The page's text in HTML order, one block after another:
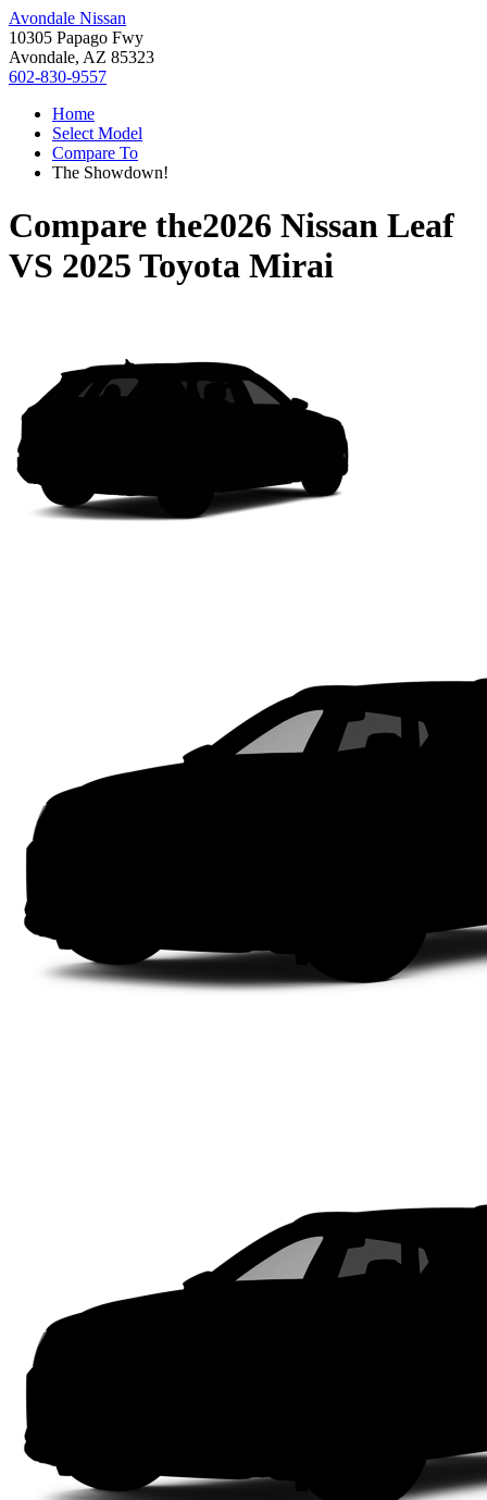
Avondale Nissan
10305 Papago Fwy
Avondale, AZ 85323
602-830-9557
Home
Select Model
Compare To
The Showdown!
Compare the2026 Nissan Leaf
VS 2025 Toyota Mirai